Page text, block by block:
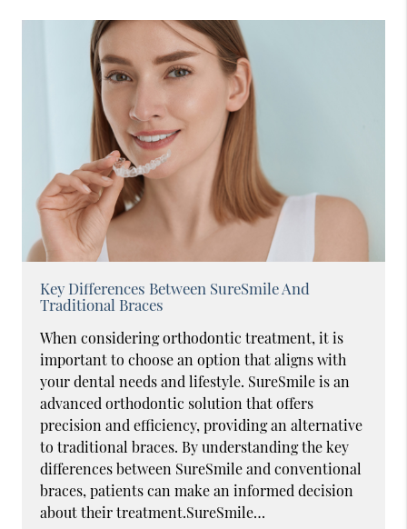
Key Differences Between SureSmile And
Traditional Braces
When considering orthodontic treatment, it is
important to choose an option that aligns with
your dental needs and lifestyle. SureSmile is an
advanced orthodontic solution that offers
precision and efficiency, providing an alternative
to traditional braces. By understanding the key
differences between SureSmile and conventional
braces, patients can make an informed decision
about their treatment.SureSmile…